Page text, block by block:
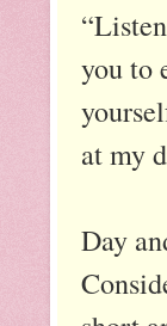
you to
at my
Day